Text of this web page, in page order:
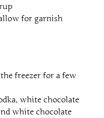
for garnish
freezer for a few
white chocolate
white chocolate